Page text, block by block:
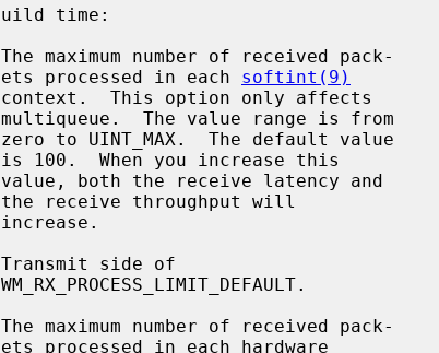
                                          ets processed in each
softint(9)